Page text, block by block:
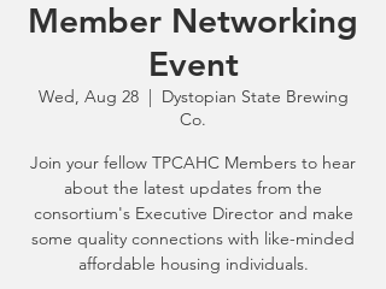
Member Networking
Event
Wed, Aug 28
  |
Dystopian State Brewing
Co.
Join your fellow TPCAHC Members to hear
about the latest updates from the
consortium's Executive Director and make
some quality connections with like-minded